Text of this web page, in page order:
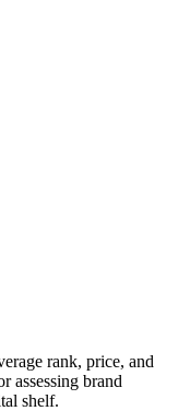
rank, price, and
assessing brand
shelf.